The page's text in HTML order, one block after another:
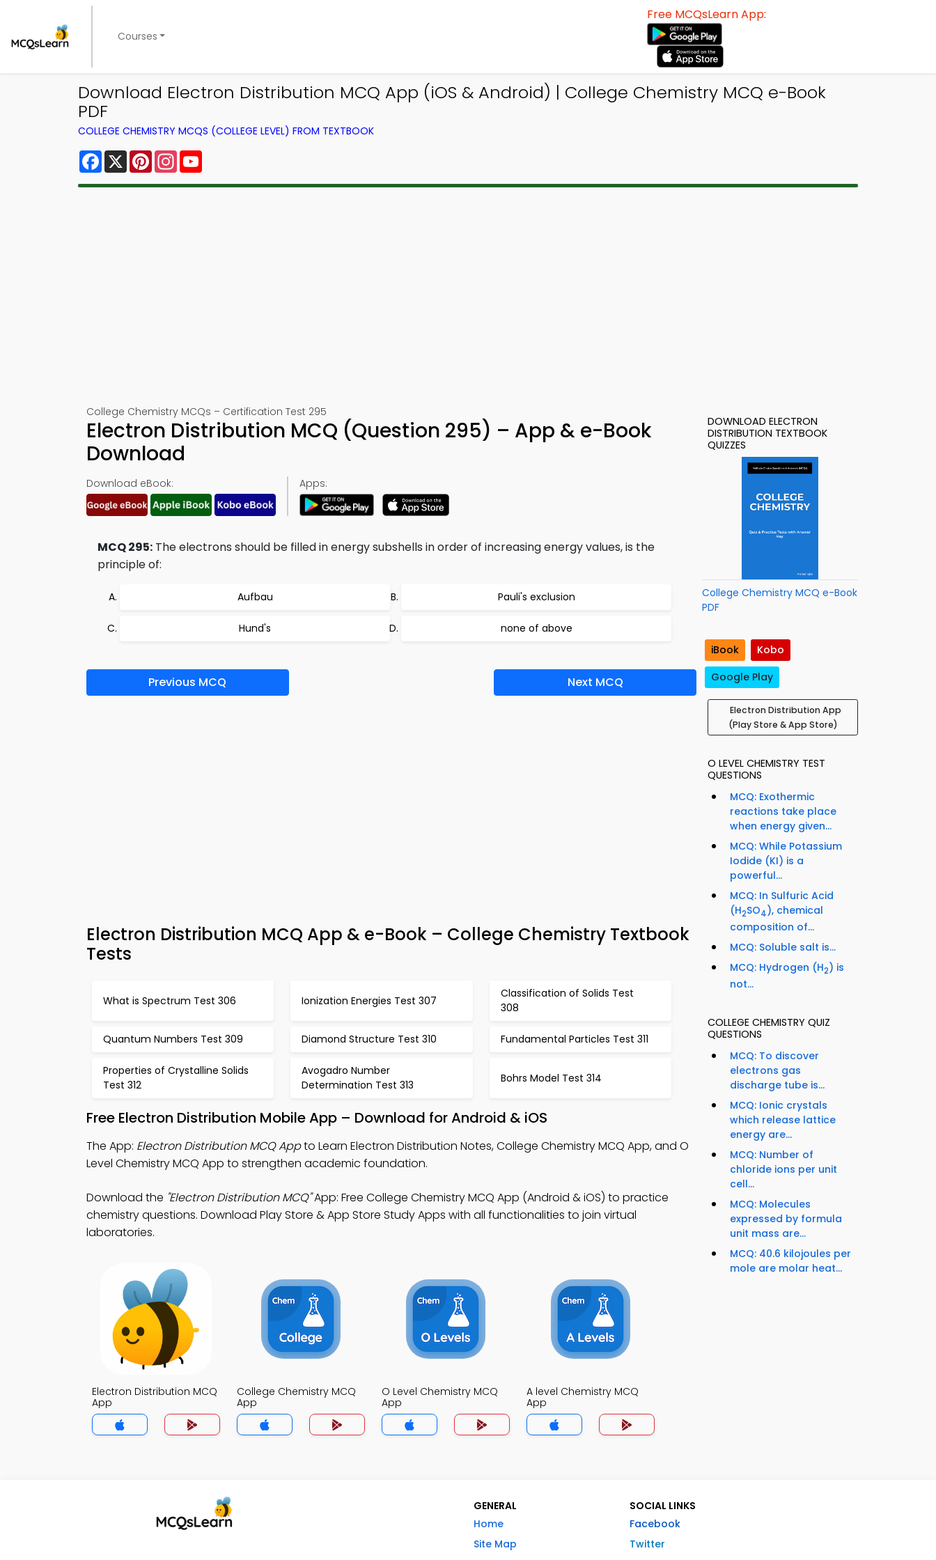
Courses
Free MCQsLearn App:
Download Electron Distribution MCQ App (iOS & Android) | College Chemistry MCQ e-Book
PDF
COLLEGE CHEMISTRY MCQS (COLLEGE LEVEL) FROM TEXTBOOK
Facebook
X PinterestInstagram
College Chemistry MCQs – Certification Test 295
Electron Distribution MCQ (Question 295) – App & e-Book
Download
Download eBook: Apps:
MCQ 295: The electrons should be filled in energy subshells in order of increasing energy values, is the
principle of:
Aufbau Pauli's exclusion
Hund's none of above
Previous MCQ Next MCQ
Electron Distribution MCQ App & e-Book – College Chemistry Textbook
Tests
What is Spectrum Test 306 Ionization Energies Test 307
Classification of Solids Test
308
Quantum Numbers Test 309 Diamond Structure Test 310 Fundamental Particles Test 311
Properties of Crystalline Solids
Test 312
Avogadro Number
Determination Test 313
Bohrs Model Test 314
Free Electron Distribution Mobile App – Download for Android & iOS
The App: Electron Distribution MCQ Appto Learn Electron Distribution Notes, College Chemistry MCQ App, and O
Level Chemistry MCQ App to strengthen academic foundation.
Download the "Electron Distribution MCQ"App: Free College Chemistry MCQ App (Android & iOS) to practice
chemistry questions. Download Play Store & App Store Study Apps with all functionalities to join virtual
laboratories.
Electron Distribution MCQ
App
College Chemistry MCQ
App
O Level Chemistry MCQ
App
A level Chemistry MCQ
App
DOWNLOAD ELECTRON
DISTRIBUTION TEXTBOOK
QUIZZES
College Chemistry MCQ e-Book
PDF
iBook
Kobo
Google Play
Electron Distribution App
(Play Store & App Store)
O LEVEL CHEMISTRY TEST
QUESTIONS
MCQ: Exothermic
reactions take place
when energy given...
MCQ: While Potassium
Iodide (KI) is a
powerful...
MCQ: In Sulfuric Acid
(H2SO4), chemical
composition of...
MCQ: Soluble salt is...
MCQ: Hydrogen (H2) is
not...
COLLEGE CHEMISTRY QUIZ
QUESTIONS
MCQ: To discover
electrons gas
discharge tube is...
MCQ: Ionic crystals
which release lattice
energy are...
MCQ: Number of
chloride ions per unit
cell...
MCQ: Molecules
expressed by formula
unit mass are...
MCQ: 40.6 kilojoules per
mole are molar heat...
GENERAL
Home
Site Map
SOCIAL LINKS
Facebook
Twitter